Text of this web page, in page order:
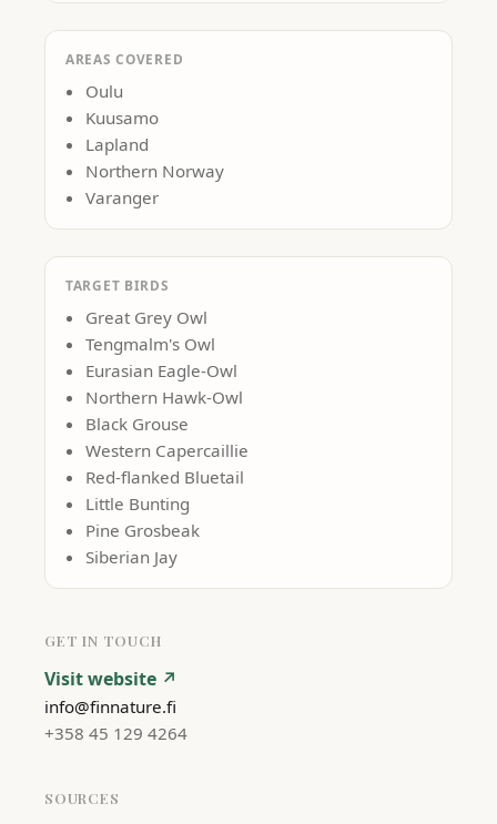
AREAS COVERED
Oulu
Kuusamo
Lapland
Northern Norway
Varanger
TARGET BIRDS
Great Grey Owl
Tengmalm's Owl
Eurasian Eagle-Owl
Northern Hawk-Owl
Black Grouse
Western Capercaillie
Red-flanked Bluetail
Little Bunting
Pine Grosbeak
Siberian Jay
GET IN TOUCH
Visit website ↗
info@finnature.fi
+358 45 129 4264
SOURCES